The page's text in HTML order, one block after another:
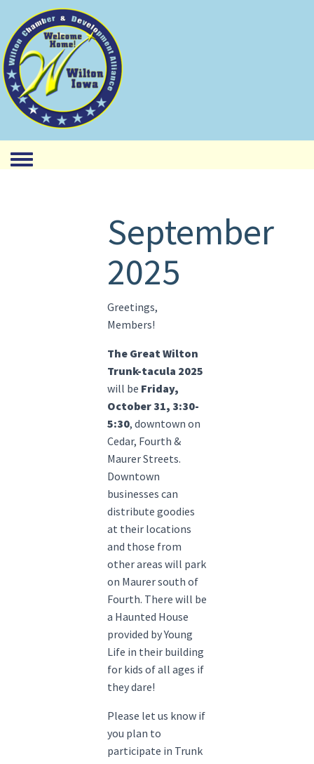
Toggle menu
September
2025
Greetings,
Members!
The Great Wilton
Trunk-tacula 2025
will be Friday,
October 31, 3:30-
5:30, downtown on
Cedar, Fourth &
Maurer Streets.
Downtown
businesses can
distribute goodies
at their locations
and those from
other areas will park
on Maurer south of
Fourth. There will be
a Haunted House
provided by Young
Life in their building
for kids of all ages if
they dare!
Please let us know if
you plan to
participate in Trunk